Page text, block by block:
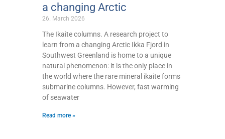
a changing Arctic
26. March 2026
The Ikaite columns. A research project to
learn from a changing Arctic Ikka Fjord in
Southwest Greenland is home to a unique
natural phenomenon: it is the only place in
the world where the rare mineral ikaite forms
submarine columns. However, fast warming
of seawater
Read more »